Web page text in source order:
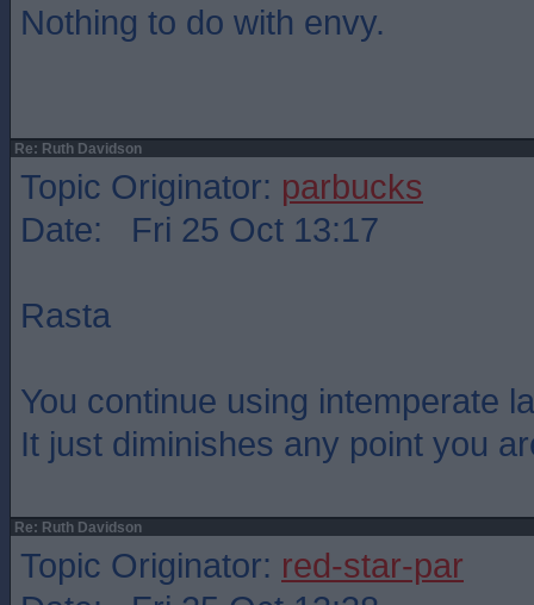
Nothing to do with envy.
Re: Ruth Davidson
Topic Originator: parbucks
Date: Fri 25 Oct 13:17
Rasta
You continue using intemperate
It just diminishes any point you
Re: Ruth Davidson
Topic Originator: red-star-par